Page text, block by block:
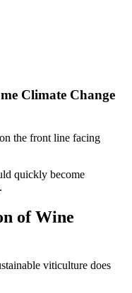
Climate Change
the front line facing
quickly become
of Wine
viticulture does